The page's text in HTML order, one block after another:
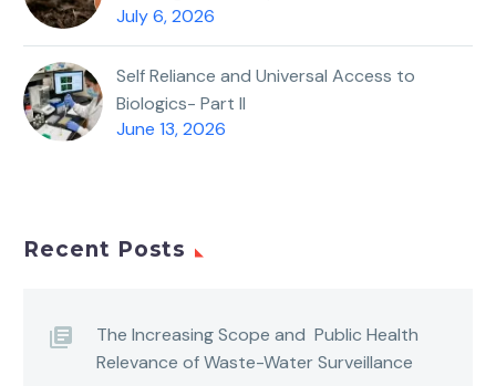
July 6, 2026
Self Reliance and Universal Access to
Biologics- Part II
June 13, 2026
Recent Posts
The Increasing Scope and Public Health
Relevance of Waste-Water Surveillance